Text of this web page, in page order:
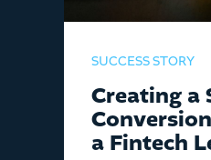
SUCCESS STORY
Creating a
a Fintech